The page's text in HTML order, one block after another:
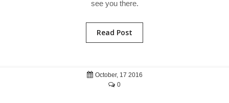
see you there.
Read Post
October, 17 2016
0